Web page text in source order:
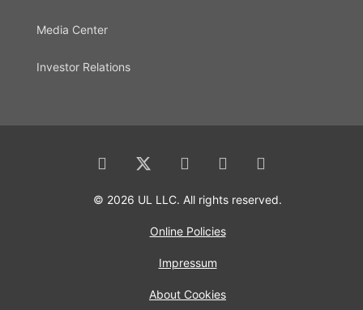
Media Center
Investor Relations
© 2026 UL LLC. All rights reserved.
Online Policies
Impressum
About Cookies